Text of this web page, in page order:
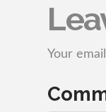
Your